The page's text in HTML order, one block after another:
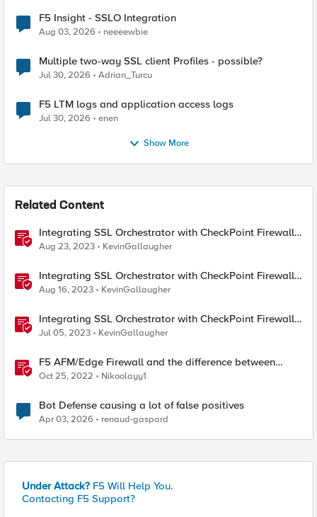
F5 Insight - SSLO Integration
Aug 03, 2026 neeeewbie
Multiple two-way SSL client Profiles - possible?
Jul 30, 2026 Adrian_Turcu
F5 LTM logs and application access logs
Jul 30, 2026 enen
Show More
Related Content
Integrating SSL Orchestrator with CheckPoint Firewall
VM-Explicit Proxy
Aug 23, 2023 KevinGallaugher
Integrating SSL Orchestrator with CheckPoint Firewall
VM-Transparent Proxy
Aug 16, 2023 KevinGallaugher
Integrating SSL Orchestrator with CheckPoint Firewall
VM-Bridge Mode (L2)
Jul 05, 2023 KevinGallaugher
F5 AFM/Edge Firewall and the difference between
Edge Firewalls and Next-generation Firewalls (NGFW)
Oct 25, 2022 Nikoolayy1
Bot Defense causing a lot of false positives
Apr 03, 2026 renaud-gaspard
Under Attack? F5 Will Help You.
Contacting F5 Support?